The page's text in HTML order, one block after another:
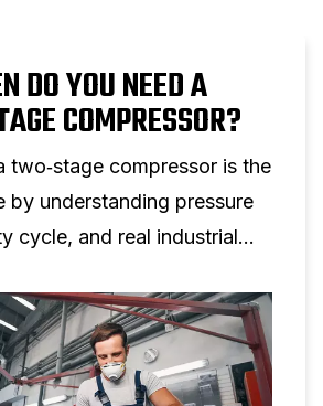
DO YOU NEED A
COMPRESSOR?
two‑stage compressor is the
by understanding pressure
cycle, and real industrial